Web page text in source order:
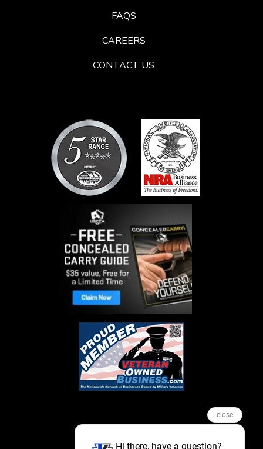
FAQS
CAREERS
CONTACT US
close
Hi there, have a question?